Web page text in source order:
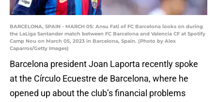
BARCELONA, SPAIN - MARCH 05: Ansu Fati of FC Barcelona looks on during
the LaLiga Santander match between FC Barcelona and Valencia CF at Spotify
Camp Nou on March 05, 2023 in Barcelona, Spain. (Photo by Alex
Caparros/Getty Images)
Barcelona president Joan Laporta recently spoke
at the Círculo Ecuestre de Barcelona, where he
opened up about the club’s financial problems